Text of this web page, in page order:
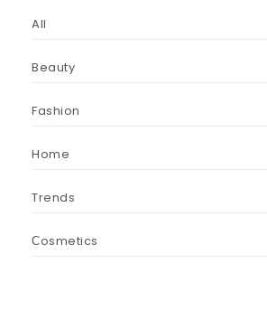
All
Beauty
Fashion
Home
Trends
Сosmetics